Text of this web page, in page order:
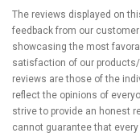
The reviews displayed on
feedback from our
showcasing the most
satisfaction of our
reviews are those of the
reflect the opinions of
strive to provide an honest
cannot guarantee that